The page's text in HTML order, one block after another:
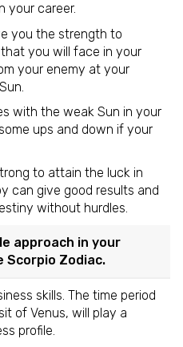
your career.
you the strength to
you will face in your
your enemy at your
with the weak Sun in your
ups and down if your
to attain the luck in
can give good results and
without hurdles.
approach in your
Scorpio Zodiac.
skills. The time period
of Venus, will play a
profile.